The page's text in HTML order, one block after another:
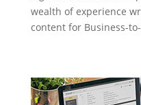
wealth of experience
content for Business-